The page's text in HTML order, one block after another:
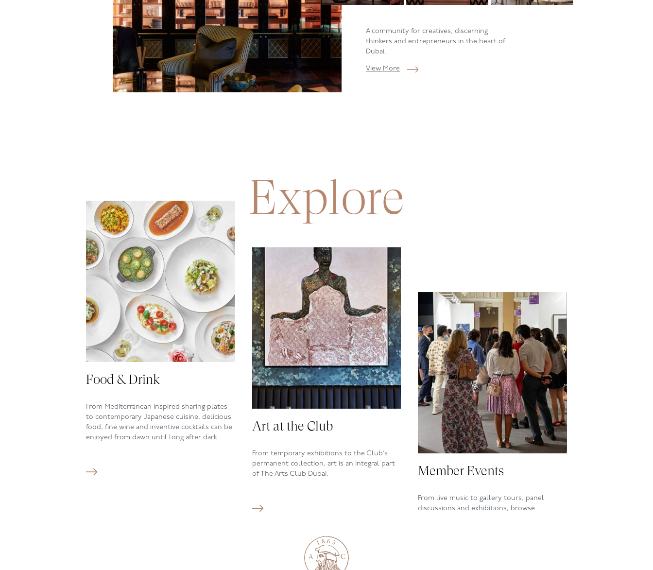
A community for creatives, discerning
thinkers and entrepreneurs in the heart of
Dubai.
View More
Explore
Food & Drink
From Mediterranean inspired sharing plates
to contemporary Japanese cuisine, delicious
food, fine wine and inventive cocktails can be
enjoyed from dawn until long after dark.
Art at the Club
From temporary exhibitions to the Club’s
permanent collection, art is an integral part
of The Arts Club Dubai.
Member Events
From live music to gallery tours, panel
discussions and exhibitions, browse